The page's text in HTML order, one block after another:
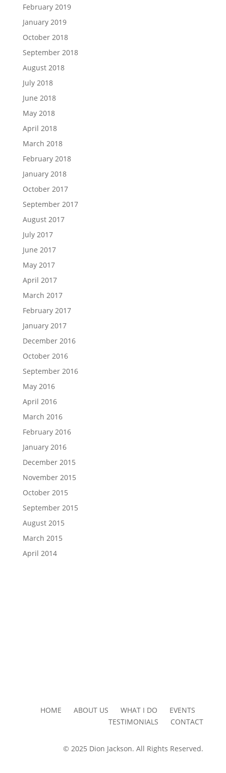
February 2019
January 2019
October 2018
September 2018
August 2018
July 2018
June 2018
May 2018
April 2018
March 2018
February 2018
January 2018
October 2017
September 2017
August 2017
July 2017
June 2017
May 2017
April 2017
March 2017
February 2017
January 2017
December 2016
October 2016
September 2016
May 2016
April 2016
March 2016
February 2016
January 2016
December 2015
November 2015
October 2015
September 2015
August 2015
March 2015
April 2014
HOME ABOUT US WHAT I DO EVENTS
TESTIMONIALS CONTACT
© 2025 Dion Jackson. All Rights Reserved.